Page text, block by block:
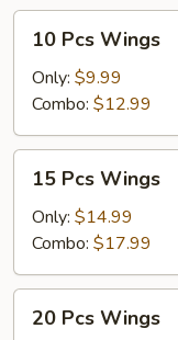
Pcs
Wings
10 Pcs Wings
Only: $9.99
Combo: $12.99
Pcs
Wings
15 Pcs Wings
Only: $14.99
Combo: $17.99
Pcs20 Pcs Wings